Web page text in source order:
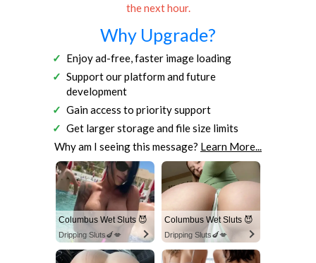
the next hour.
Why Upgrade?
Enjoy ad-free, faster image loading
Support our platform and future
development
Gain access to priority support
Get larger storage and file size limits
Why am I seeing this message? Learn More...
Columbus Wet Sluts 😈
Dripping Sluts🍆💋
Columbus Wet Sluts 😈
Dripping Sluts🍆💋